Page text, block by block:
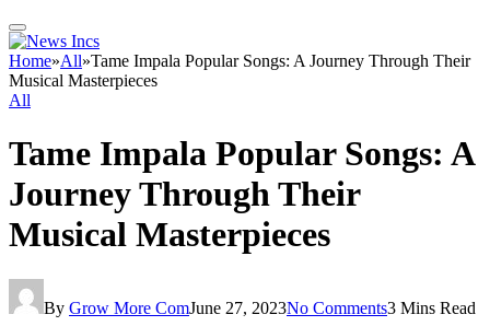
Home»All»Tame Impala Popular Songs: A Journey Through Their
Musical Masterpieces
All
Tame Impala Popular Songs: A
Journey Through Their
Musical Masterpieces
By Grow More ComJune 27, 2023No Comments3 Mins Read